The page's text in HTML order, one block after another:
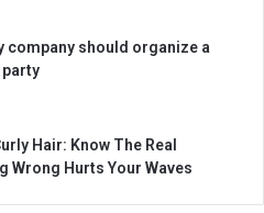
company should organize a
party
Hair: Know The Real
Wrong Hurts Your Waves